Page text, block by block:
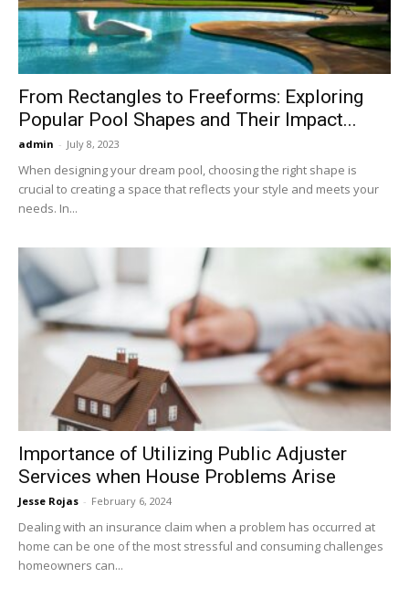
From Rectangles to Freeforms: Exploring
Popular Pool Shapes and Their Impact...
admin - July 8, 2023
When designing your dream pool, choosing the right shape is
crucial to creating a space that reflects your style and meets your
needs. In...
Importance of Utilizing Public Adjuster
Services when House Problems Arise
Jesse Rojas - February 6, 2024
Dealing with an insurance claim when a problem has occurred at
home can be one of the most stressful and consuming challenges
homeowners can...